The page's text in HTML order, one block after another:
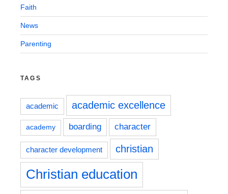
Faith
News
Parenting
TAGS
academic academic excellence
academy boarding character
character development christian
Christian education